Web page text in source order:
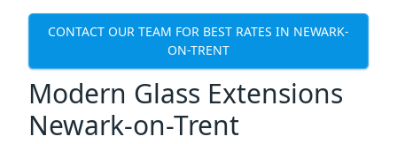
CONTACT OUR TEAM FOR BEST RATES IN NEWARK-
ON-TRENT
Modern Glass Extensions
Newark-on-Trent